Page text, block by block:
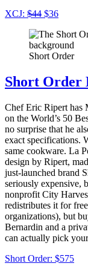
XCJ: $44 $36
Short Order
Short Order
Chef Eric Ripert has
on the World’s 50
no surprise that he
exact specifications.
same cookware. La
design by Ripert,
just-launched brand
seriously expensive,
nonprofit City
redistributes it for
organizations), but
Bernardin and a
can actually pick
Short Order: $575